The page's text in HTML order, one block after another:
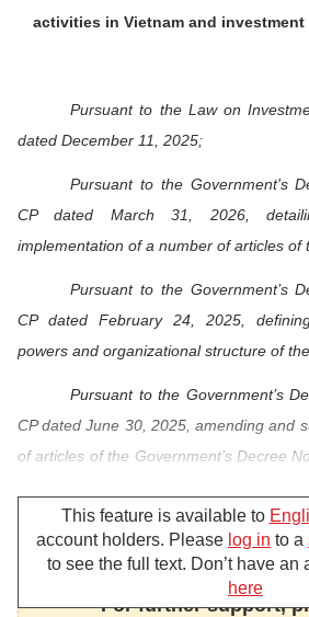
activities in Vietnam and
Pursuant to the Law on
dated December 11, 2025;
Pursuant to the Government's
CP dated March 31, 2026,
implementation of a number of articles of
Pursuant to the Government’s
CP dated February 24, 2025,
powers and organizational structure of
Pursuant to the Government’s
CP dated June 30, 2025, amending and
of articles of the Government’s Decree
organizational structure of the Ministry of
At the proposal of the Director of
This feature is available to
account holders. Please log in to a
to see the full text. Don’t have an
here
For further support,